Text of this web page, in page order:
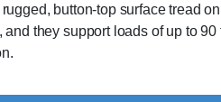
button-top surface tread
they support loads of up to